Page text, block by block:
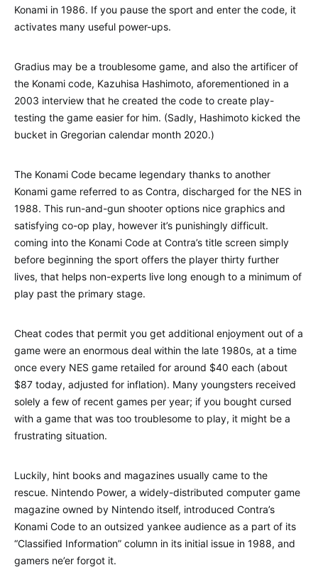
Konami in 1986. If you pause the sport and enter the code, it
activates many useful power-ups.
Gradius may be a troublesome game, and also the artificer of
the Konami code, Kazuhisa Hashimoto, aforementioned in a
2003 interview that he created the code to create play-
testing the game easier for him. (Sadly, Hashimoto kicked the
bucket in Gregorian calendar month 2020.)
The Konami Code became legendary thanks to another
Konami game referred to as Contra, discharged for the NES in
1988. This run-and-gun shooter options nice graphics and
satisfying co-op play, however it’s punishingly difficult.
coming into the Konami Code at Contra’s title screen simply
before beginning the sport offers the player thirty further
lives, that helps non-experts live long enough to a minimum of
play past the primary stage.
Cheat codes that permit you get additional enjoyment out of a
game were an enormous deal within the late 1980s, at a time
once every NES game retailed for around $40 each (about
$87 today, adjusted for inflation). Many youngsters received
solely a few of recent games per year; if you bought cursed
with a game that was too troublesome to play, it might be a
frustrating situation.
Luckily, hint books and magazines usually came to the
rescue. Nintendo Power, a widely-distributed computer game
magazine owned by Nintendo itself, introduced Contra’s
Konami Code to an outsized yankee audience as a part of its
“Classified Information” column in its initial issue in 1988, and
gamers ne’er forgot it.